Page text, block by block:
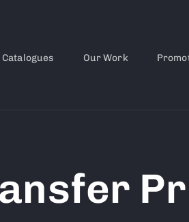
Catalogues Our Work